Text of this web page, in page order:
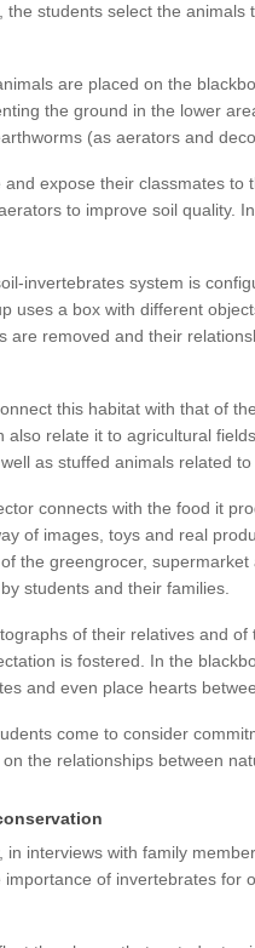
the students select the
are placed on the
the ground in the lower
(as aerators and
expose their classmates
to improve soil quality.
invertebrates system is
uses a box with different
are removed and their
this habitat with that of
also relate it to agricultural
as stuffed animals related to
connects with the food it
of images, toys and real
the greengrocer,
students and their families.
of their relatives and
is fostered. In the
and even place hearts
come to consider
the relationships between
in interviews with family
of invertebrates for